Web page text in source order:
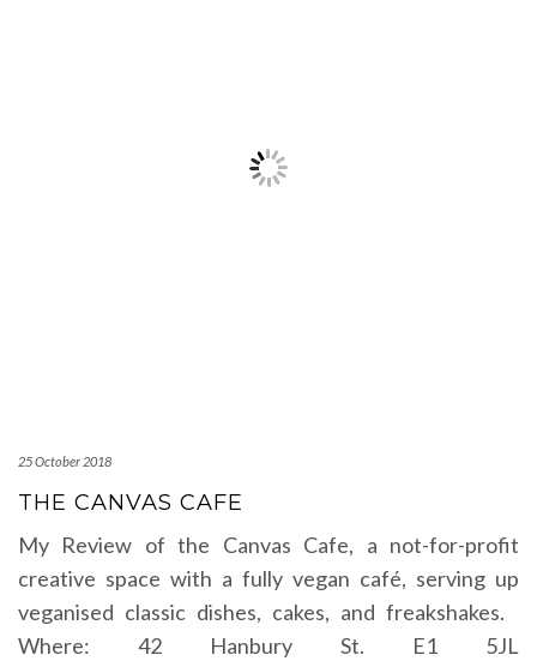
25 October 2018
THE CANVAS CAFE
My Review of the Canvas Cafe, a not-for-profit
creative space with a fully vegan café, serving up
veganised classic dishes, cakes, and freakshakes.
Where: 42 Hanbury St. E1 5JL